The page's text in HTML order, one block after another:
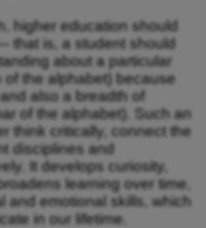
higher education should
that is, a student should
about a particular
the alphabet) because
also a breadth of
of the alphabet). Such an
think critically, connect the
disciplines and
It develops curiosity,
learning over time,
and emotional skills, which
in our lifetime.